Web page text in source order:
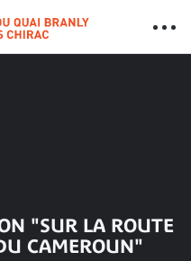
"SUR LA ROUTE
CAMEROUN"